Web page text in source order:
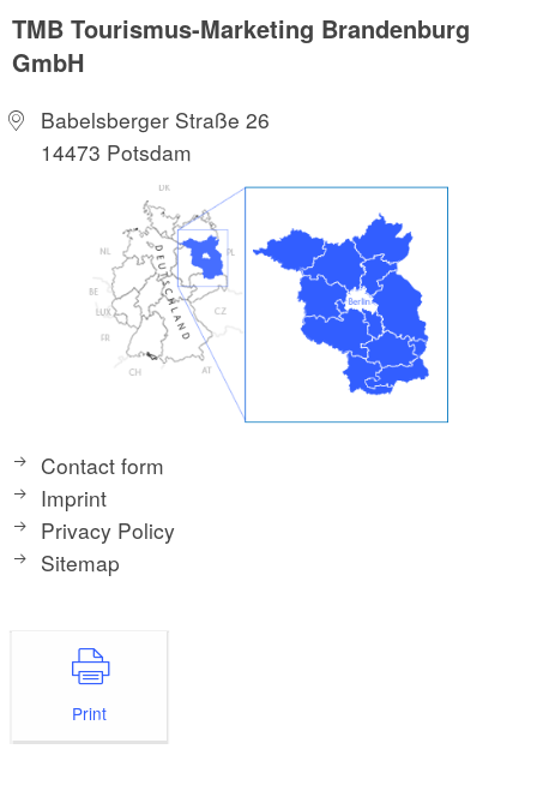
TMB Tourismus-Marketing Brandenburg
GmbH
Babelsberger Straße 26
14473 Potsdam
Contact form
Imprint
Privacy Policy
Sitemap
Print